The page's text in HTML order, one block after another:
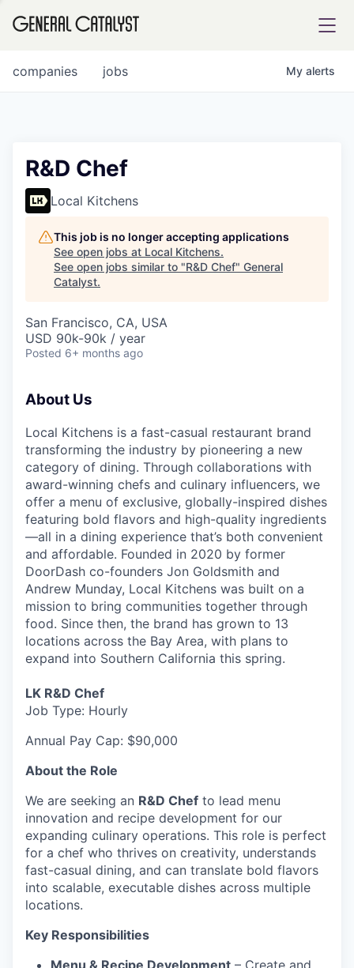
FUND
INSTITUTE
COMPANY
Content
jobs
companies My alerts
R&D Chef
Local Kitchens
This job is no longer accepting applications
See open jobs at Local Kitchens.
See open jobs similar to "R&D Chef" General
Catalyst.
San Francisco, CA, USA
USD 90k-90k / year
Posted 6+ months ago
About Us
Local Kitchens is a fast-casual restaurant brand
transforming the industry by pioneering a new
category of dining. Through collaborations with
award-winning chefs and culinary influencers, we
offer a menu of exclusive, globally-inspired dishes
featuring bold flavors and high-quality ingredients
—all in a dining experience that’s both convenient
and affordable. Founded in 2020 by former
DoorDash co-founders Jon Goldsmith and
Andrew Munday, Local Kitchens was built on a
mission to bring communities together through
food. Since then, the brand has grown to 13
locations across the Bay Area, with plans to
expand into Southern California this spring.
LK R&D Chef
Job Type: Hourly
Annual Pay Cap: $90,000
About the Role
We are seeking an R&D Chef to lead menu
innovation and recipe development for our
expanding culinary operations. This role is perfect
for a chef who thrives on creativity, understands
fast-casual dining, and can translate bold flavors
into scalable, executable dishes across multiple
locations.
Key Responsibilities
Menu & Recipe Development – Create and